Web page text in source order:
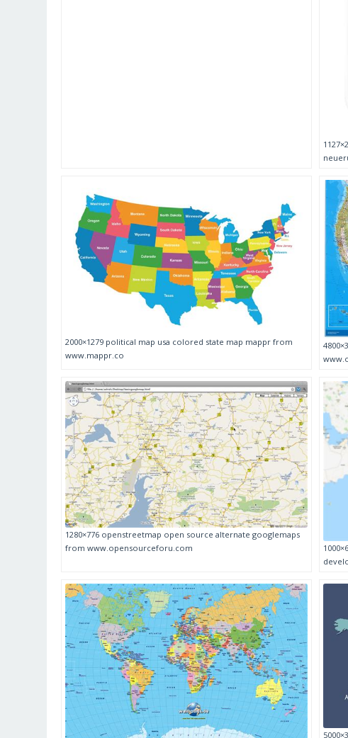
2000×1279 political map usa colored state map mappr from
www.mappr.co
1280×776 openstreetmap open source alternate googlemaps
from www.opensourceforu.com